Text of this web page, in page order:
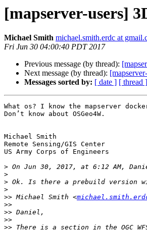
[mapserver-users]
Michael Smith michael.smith.erdc at
Fri Jun 30 04:00:40 PDT 2017
Previous message (by thread):
Next message (by thread):
Messages sorted by: [ date ] [ thread ]
What os? I know the mapserver
Don’t know about OSGeo4W.
Michael Smith
Remote Sensing/GIS Center
US Army Corps of Engineers
> On Jun 30, 2017, at 6:12 AM,
>
>
>
>> Michael Smith <
>>
>>
>>
>> There is a section in the OGC